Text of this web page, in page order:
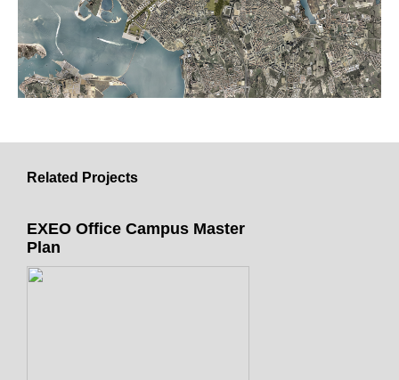
Related Projects
EXEO Office Campus Master
Plan